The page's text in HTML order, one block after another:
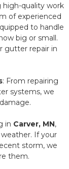
high-quality work
of experienced
to handle
big or small.
gutter repair in
: From repairing
systems, we
in Carver, MN,
If your
storm, we
them.